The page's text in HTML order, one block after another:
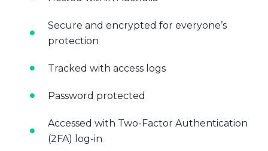
Secure and encrypted for everyone’s
protection
Tracked with access logs
Password protected
Accessed with Two-Factor Authentication
(2FA) log-in